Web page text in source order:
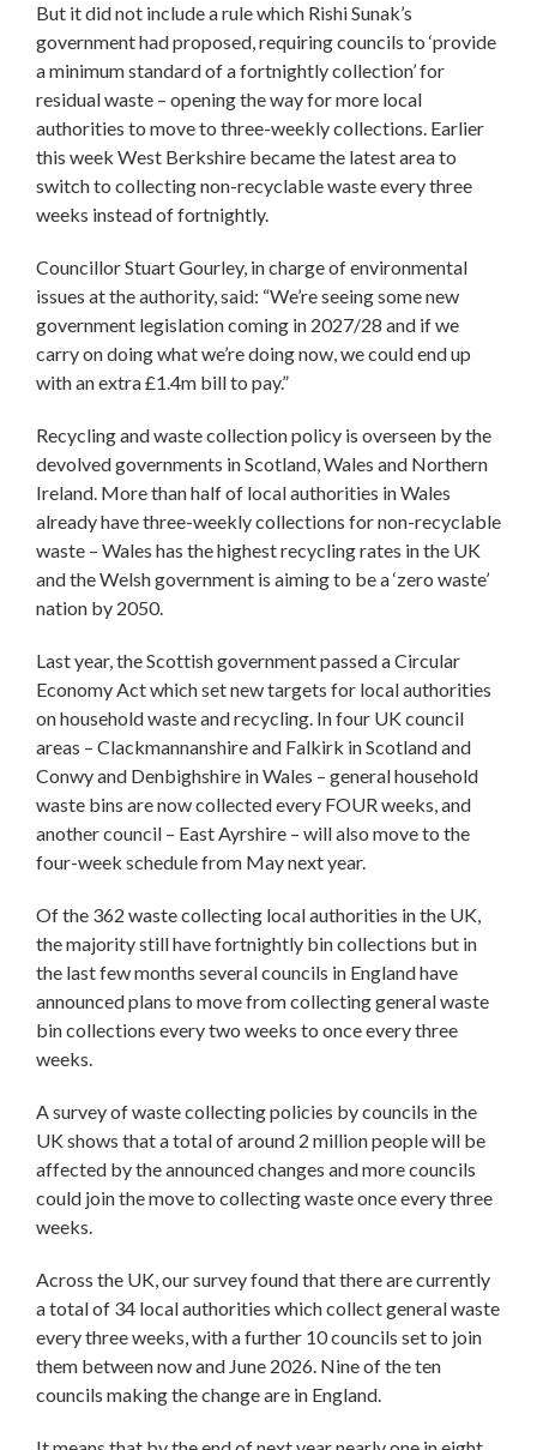
But it did not include a rule which Rishi Sunak’s
government had proposed, requiring councils to ‘provide
a minimum standard of a fortnightly collection’ for
residual waste – opening the way for more local
authorities to move to three-weekly collections. Earlier
this week West Berkshire became the latest area to
switch to collecting non-recyclable waste every three
weeks instead of fortnightly.
Councillor Stuart Gourley, in charge of environmental
issues at the authority, said: “We’re seeing some new
government legislation coming in 2027/28 and if we
carry on doing what we’re doing now, we could end up
with an extra £1.4m bill to pay.”
Recycling and waste collection policy is overseen by the
devolved governments in Scotland, Wales and Northern
Ireland. More than half of local authorities in Wales
already have three-weekly collections for non-recyclable
waste – Wales has the highest recycling rates in the UK
and the Welsh government is aiming to be a ‘zero waste’
nation by 2050.
Last year, the Scottish government passed a Circular
Economy Act which set new targets for local authorities
on household waste and recycling. In four UK council
areas – Clackmannanshire and Falkirk in Scotland and
Conwy and Denbighshire in Wales – general household
waste bins are now collected every FOUR weeks, and
another council – East Ayrshire – will also move to the
four-week schedule from May next year.
Of the 362 waste collecting local authorities in the UK,
the majority still have fortnightly bin collections but in
the last few months several councils in England have
announced plans to move from collecting general waste
bin collections every two weeks to once every three
weeks.
A survey of waste collecting policies by councils in the
UK shows that a total of around 2 million people will be
affected by the announced changes and more councils
could join the move to collecting waste once every three
weeks.
Across the UK, our survey found that there are currently
a total of 34 local authorities which collect general waste
every three weeks, with a further 10 councils set to join
them between now and June 2026. Nine of the ten
councils making the change are in England.